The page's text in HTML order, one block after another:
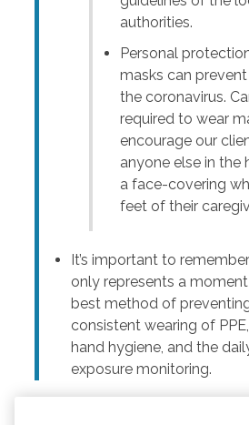
authorities.
Personal
masks can
the coronavirus.
required to wear
encourage our
anyone else in the
a face-covering
feet of their
It’s important to
only represents a
best method of
consistent wearing of
hand hygiene, and the
exposure monitoring.